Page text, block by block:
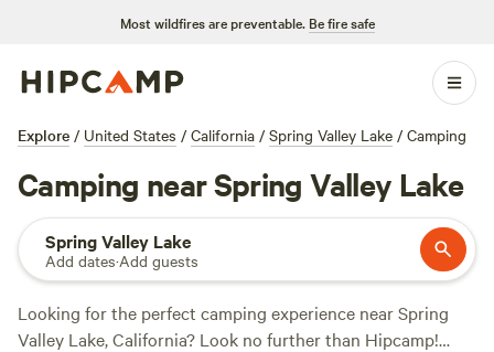
Most wildfires are preventable. Be fire safe
Explore / United States / California / Spring Valley Lake / Camping
Camping near Spring Valley Lake
Spring Valley Lake
Add dates·Add guests
Looking for the perfect camping experience near Spring
Valley Lake, California? Look no further than Hipcamp!